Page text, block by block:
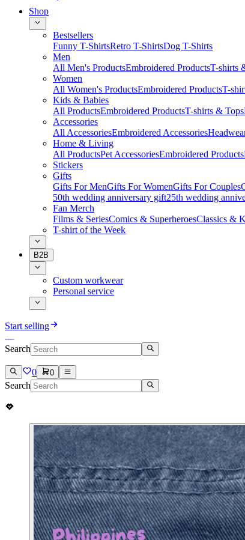
Shop
Bestsellers
Funny T-ShirtsRetro T-ShirtsDog T-Shirts
Men
All Men's ProductsEmbroidered ProductsT-shirts
Women
All Women's ProductsEmbroidered ProductsT-
Kids & Babies
All ProductsEmbroidered ProductsT-shirts & Tops
Accessories
All AccessoriesEmbroidered Accessories
Home & Living
All ProductsPet AccessoriesEmbroidered Products
Stickers
Gifts
Gifts For MenGifts For WomenGifts For Couples
50th wedding anniversary gift25th wedding
Fan Merch
Films & SeriesComics & SuperheroesClassics &
T-shirt of the Week
B2B
Custom workwear
Personal service
Start selling
Search
0 0
Search